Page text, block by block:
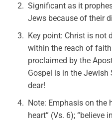
Significant as it
Jews because of their
Key point: Christ is not
within the reach of
proclaimed by the
Gospel is in the
dear!
Note: Emphasis on the
heart” (Vs. 6); “believe